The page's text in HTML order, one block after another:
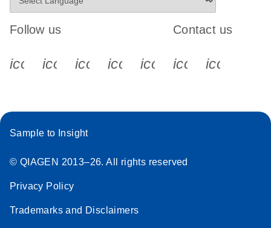
Follow us
icon_0340_cc_gen_x-s
icon_0066_linkedin-s
icon_0064_facebook-s
icon_0065_instagram-s
Contact us
Sample to Insight
© QIAGEN 2013–26. All rights reserved
Privacy Policy
Trademarks and Disclaimers